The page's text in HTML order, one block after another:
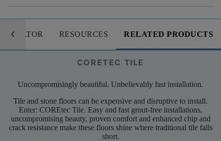
RESOURCES RELATED PRODUCTS
keyboard_arrow_left
CORETEC TILE
Uncompromisingly beautiful. Unbelievably fast installation.
Tile and stone floors can be expensive and disruptive to install.
Enter: COREtec Tile. Easy and fast grout-free installations,
uncompromising beauty, proven comfort and enhanced chip and
crack resistance make these floors shine where traditional tile falls
short.